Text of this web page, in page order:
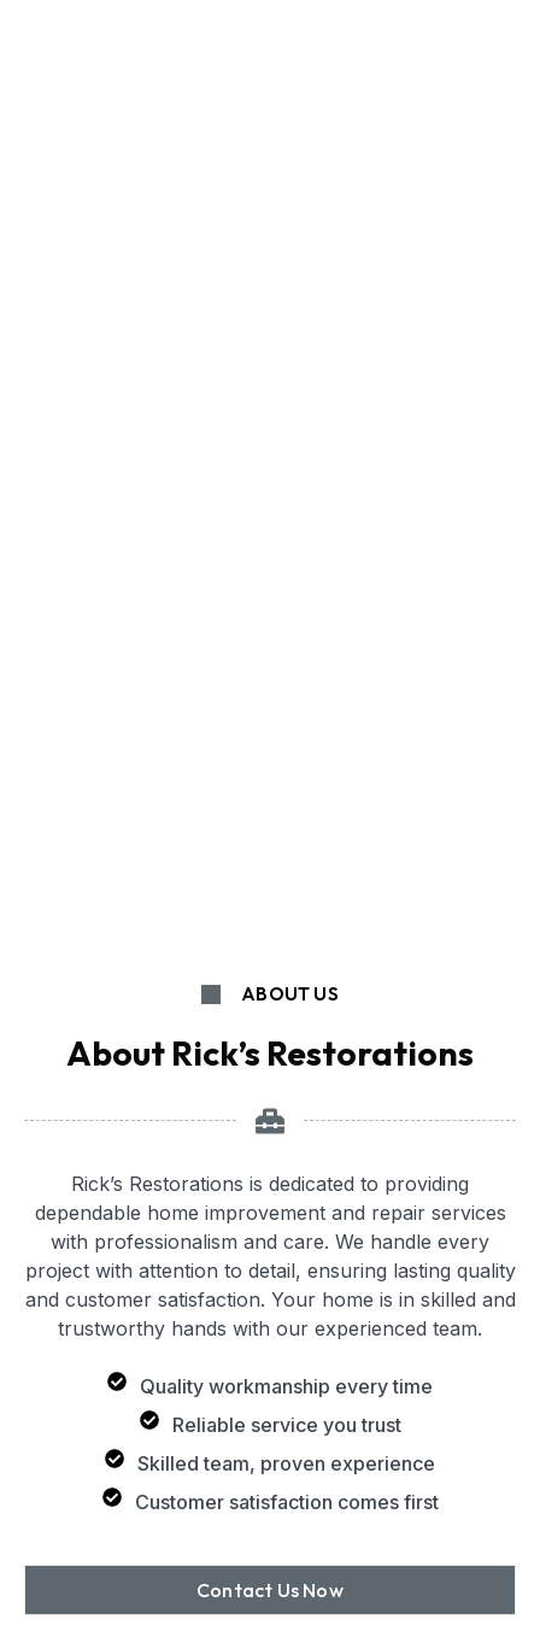
ABOUT US
About Rick’s Restorations
Rick’s Restorations is dedicated to providing
dependable home improvement and repair services
with professionalism and care. We handle every
project with attention to detail, ensuring lasting quality
and customer satisfaction. Your home is in skilled and
trustworthy hands with our experienced team.
Quality workmanship every time
Reliable service you trust
Skilled team, proven experience
Customer satisfaction comes first
Contact Us Now